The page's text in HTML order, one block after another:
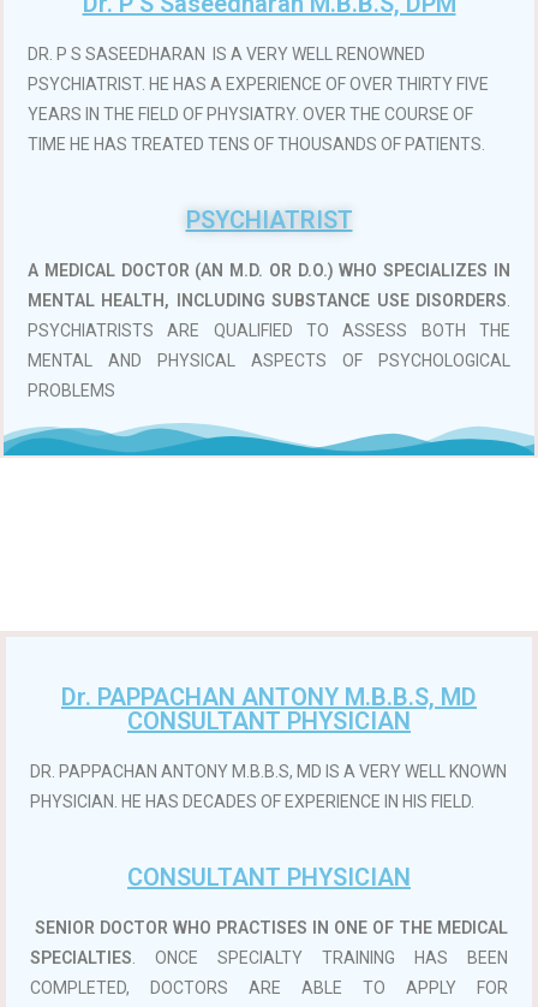
DR. P S SASEEDHARAN IS A VERY WELL RENOWNED
PSYCHIATRIST. HE HAS A EXPERIENCE OF OVER THIRTY FIVE
YEARS IN THE FIELD OF PHYSIATRY. OVER THE COURSE OF
TIME HE HAS TREATED TENS OF THOUSANDS OF PATIENTS.
PSYCHIATRIST
A MEDICAL DOCTOR (AN M.D. OR D.O.) WHO SPECIALIZES IN
MENTAL HEALTH, INCLUDING SUBSTANCE USE DISORDERS
PSYCHIATRISTS ARE QUALIFIED TO ASSESS BOTH THE
MENTAL AND PHYSICAL ASPECTS OF PSYCHOLOGICAL
PROBLEMS
Dr. PAPPACHAN ANTONY M.B.B.S, MD
CONSULTANT PHYSICIAN
DR. PAPPACHAN ANTONY M.B.B.S, MD IS A VERY WELL KNOWN
PHYSICIAN. HE HAS DECADES OF EXPERIENCE IN HIS FIELD.
CONSULTANT PHYSICIAN
SENIOR DOCTOR WHO PRACTISES IN ONE OF THE MEDICAL
SPECIALTIES. ONCE SPECIALTY TRAINING HAS BEEN
COMPLETED, DOCTORS ARE ABLE TO APPLY FOR